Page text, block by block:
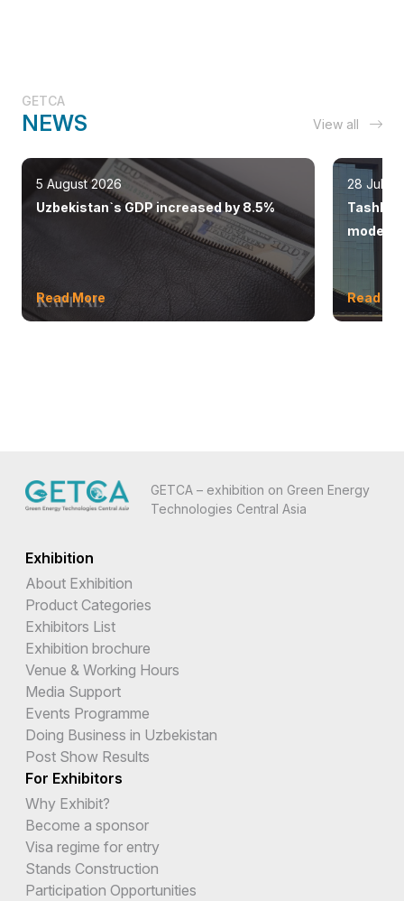
GETCA
NEWS View all
5 August 2026
Uzbekistan`s GDP increased by 8.5%
Read More
28 July
modern
Read
GETCA – exhibition on Green Energy
Technologies Central Asia
Exhibition
About Exhibition
Product Categories
Exhibitors List
Exhibition brochure
Venue & Working Hours
Media Support
Events Programme
Doing Business in Uzbekistan
Post Show Results
For Exhibitors
Why Exhibit?
Become a sponsor
Visa regime for entry
Stands Construction
Participation Opportunities